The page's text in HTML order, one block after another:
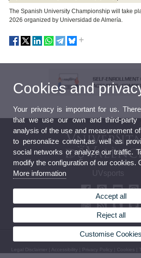
The Spanish University Championship will take
2026 organized by Universidad de Almería.
UVsports
© 2026 UV. - Avda. Menedez y Pelayo 19. 46010
Legal Disclaimer |Accessibility Privacy Policy Cookies
Cookies and
Your privacy is important for us.
that we use our own and third-party
analysis of the use and measurement
to personalize content,as well as
social networks or analyze our traffic.
modify the configuration of our cookies.
More information
Accept all
Reject all
Customise Cookies